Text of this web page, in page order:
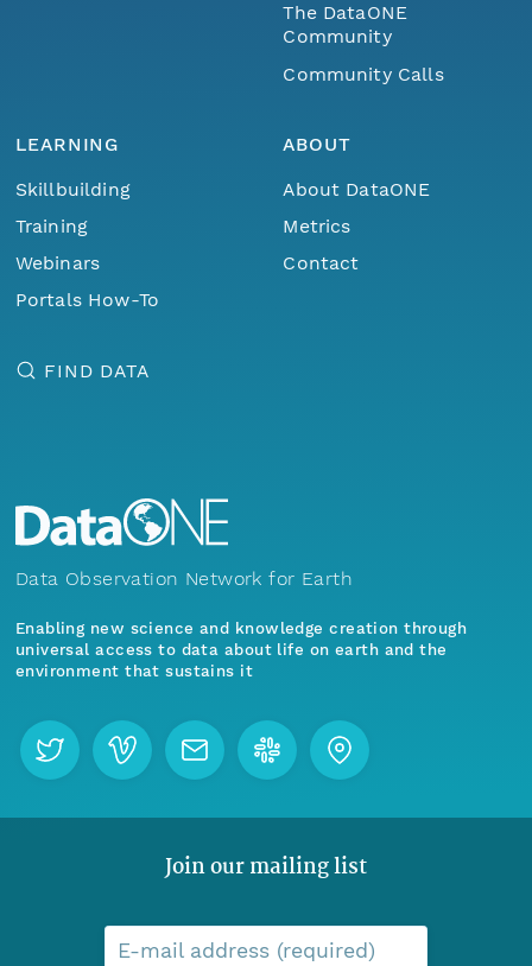
The DataONE
Community
Community Calls
LEARNING
Skillbuilding
Training
Webinars
Portals How-To
ABOUT
About DataONE
Metrics
Contact
FIND DATA
Data Observation Network for Earth
Enabling new science and knowledge creation through
universal access to data about life on earth and the
environment that sustains it
Join our mailing list
E-mail address (required)